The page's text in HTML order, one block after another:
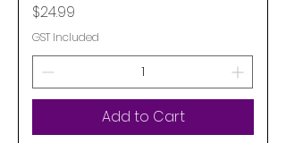
Price
$24.99
GST Included
Add to Cart